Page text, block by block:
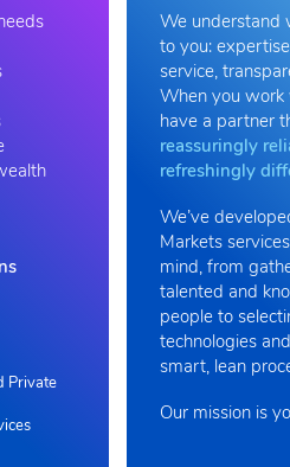
Private
We understand
to you:
service,
When you work
have a partner
reassuringly
refreshingly
We’ve
Markets
mind, from
talented and
people to
technologies
smart, lean
Our mission is